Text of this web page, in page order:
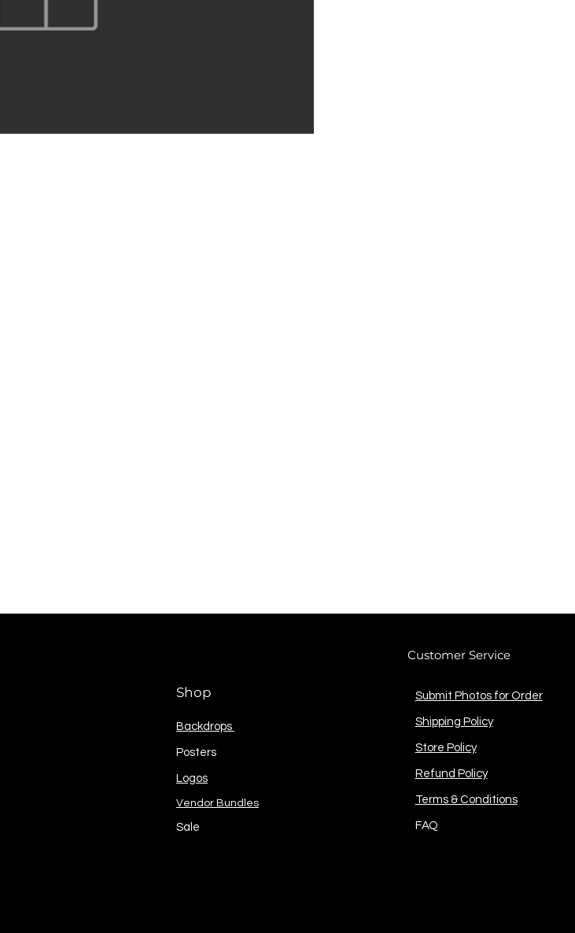
Shop
Backdrops
Posters
Logos
Vendor Bundles
Sale
Customer Service
Submit Photos for Order
Shipping Policy
Store Policy
Refund Policy
Terms & Conditions
FAQ